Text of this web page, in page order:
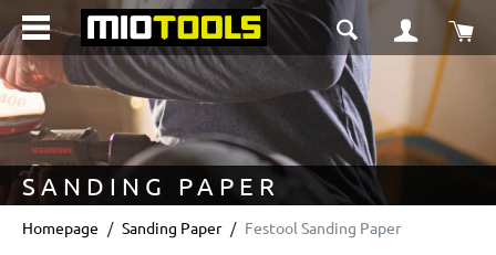
content
SANDING PAPER
Homepage Sanding Paper Festool Sanding Paper